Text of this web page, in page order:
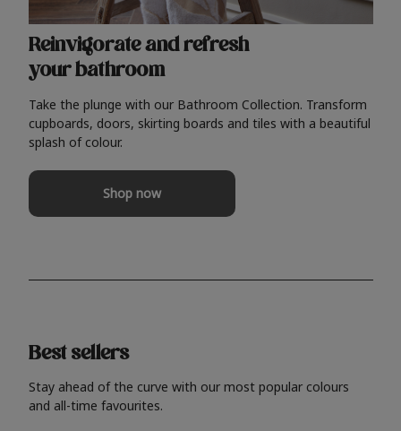
Reinvigorate and refresh
your bathroom
Take the plunge with our Bathroom Collection. Transform
cupboards, doors, skirting boards and tiles with a beautiful
splash of colour.
Shop now
Best sellers
Stay ahead of the curve with our most popular colours
and all-time favourites.